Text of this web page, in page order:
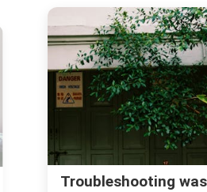
waste collection